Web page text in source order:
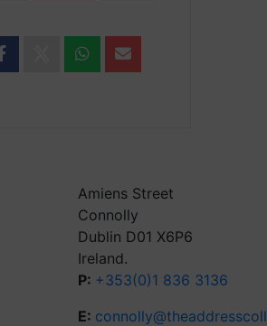
Amiens Street
Connolly
Dublin D01 X6P6
Ireland.
P: +353(0)1 836 3136
E: